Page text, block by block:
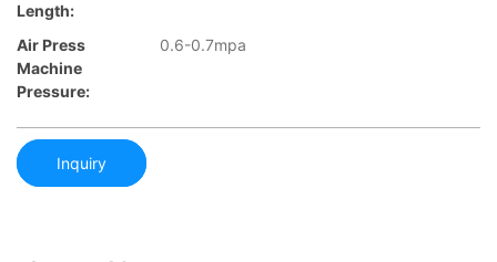
Length:
Air Press
Machine
Pressure:
0.6-0.7mpa
Inquiry